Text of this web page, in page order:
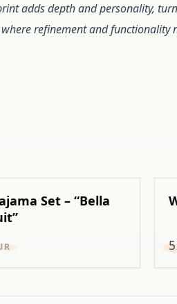
adds depth and personality,
refinement and functionality
Set – “Bella